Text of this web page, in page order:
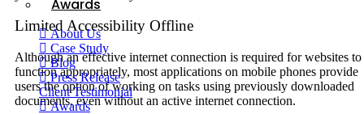
Awards
About Us
Case Study
Blog
Press Release
Client Testimonial
Awards
Limited Accessibility Offline
Although an effective internet connection is required for websites to
function appropriately, most applications on mobile phones provide
users the option of working on tasks using previously downloaded
documents, even without an active internet connection.